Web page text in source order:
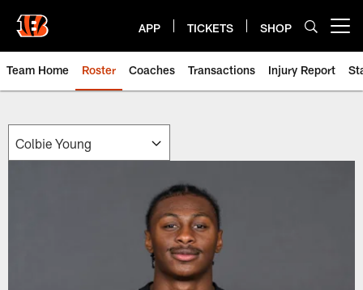
main
content
APP TICKETS SHOP
Team Home Roster Coaches Transactions Injury Report